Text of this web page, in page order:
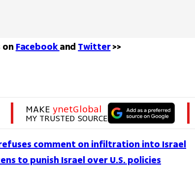
on Facebook and Twitter >>
MAKE ynetGlobal
MY TRUSTED SOURCE
comment on infiltration into Israel
to punish Israel over U.S. policies